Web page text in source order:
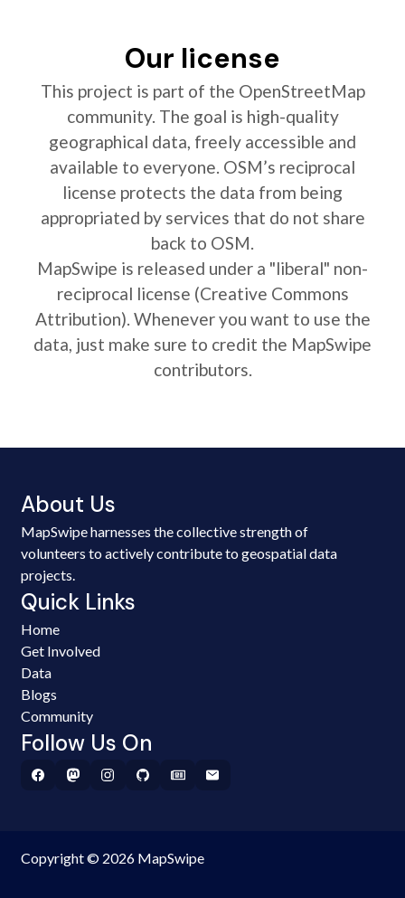
Our license
This project is part of the OpenStreetMap
community. The goal is high-quality
geographical data, freely accessible and
available to everyone. OSM’s reciprocal
license protects the data from being
appropriated by services that do not share
back to OSM.
MapSwipe is released under a "liberal" non-
reciprocal license (Creative Commons
Attribution). Whenever you want to use the
data, just make sure to credit the MapSwipe
contributors.
About Us
MapSwipe harnesses the collective strength of
volunteers to actively contribute to geospatial data
projects.
Quick Links
Home
Get Involved
Data
Blogs
Community
Follow Us On
Copyright © 2026 MapSwipe